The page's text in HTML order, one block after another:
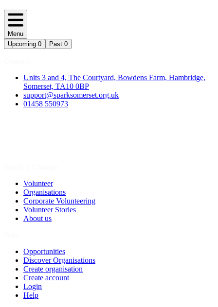
Menu
Upcoming 0 Past 0
Units 3 and 4, The Courtyard, Bowdens Farm, Hambridge,
Somerset, TA10 0BP
support@sparksomerset.org.uk
01458 550973
Volunteer
Organisations
Corporate Volunteering
Volunteer Stories
About us
Opportunities
Discover Organisations
Create organisation
Create account
Login
Help